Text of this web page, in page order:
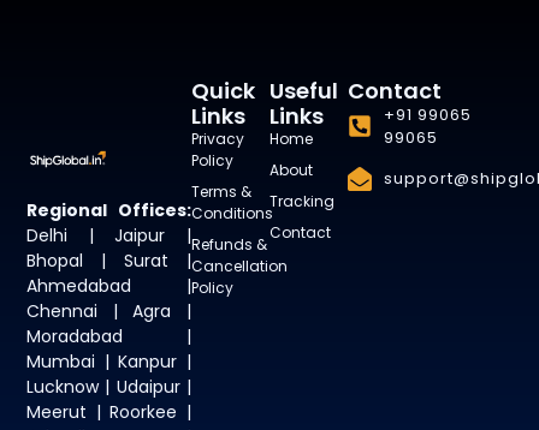
Regional Offices:
Delhi | Jaipur |
Bhopal | Surat |
Ahmedabad |
Chennai | Agra |
Moradabad |
Mumbai | Kanpur |
Lucknow | Udaipur |
Meerut | Roorkee |
Useful
Links
Home
About
Tracking
Contact
Quick
Links
Privacy
Policy
Terms &
Conditions
Refunds &
Cancellation
Policy
Contact
+91 99065
99065